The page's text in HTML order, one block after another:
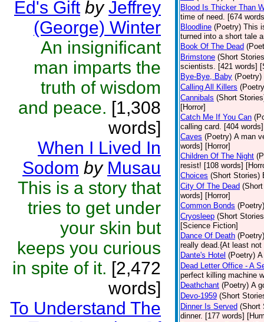
Ed's Gift by Jeffrey
(George) Winter
An insignificant
man imparts the
truth of wisdom
and peace. [1,308
words]
When I Lived In
Sodom by Musau
This is a story that
tries to get under
your skin but
keeps you curious
in spite of it. [2,472
words]
To Understand The
Blood Is Thicker Than
time of need. [674
Bloodline (Poetry) This
turned into a short tale
Book Of The Dead
Brimstone (Short
scientists. [421 words]
Bye-Bye, Baby (Poetry)
Calling All Killers
Cannibals (Short
[Horror]
Catch Me If You Can
calling card. [404
Caves (Poetry) A man
words] [Horror]
Children Of The Night
resist! [108 words]
Choices (Short Stories)
City Of The Dead
words] [Horror]
Common Bonds (Poetry)
Cryosleep (Short
[Science Fiction]
Dance Of Death (Poetry)
really dead.{At least
Dante's Hotel (Poetry) A
Dead Letter Office - A
perfect killing machine
Deathchant (Poetry) A
Devo-1959 (Short
Dinner Is Served (Short
dinner. [177 words]